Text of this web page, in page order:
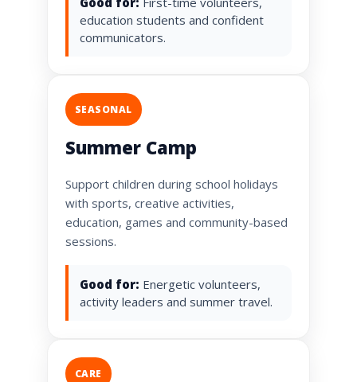
education students and confident
communicators.
SEASONAL
Summer Camp
Support children during school holidays
with sports, creative activities,
education, games and community-based
sessions.
Good for: Energetic volunteers,
activity leaders and summer travel.
CARE